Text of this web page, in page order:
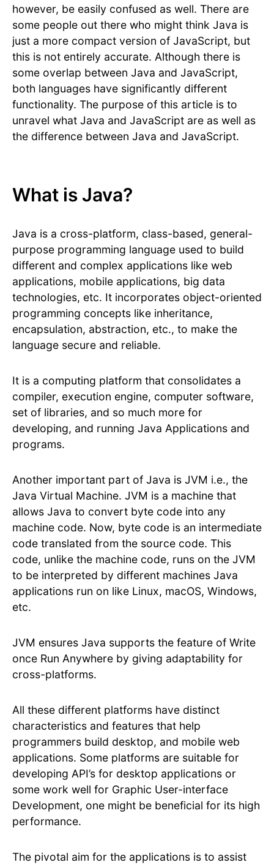
however, be easily confused as well. There are
some people out there who might think Java is
just a more compact version of JavaScript, but
this is not entirely accurate. Although there is
some overlap between Java and JavaScript,
both languages have significantly different
functionality. The purpose of this article is to
unravel what Java and JavaScript are as well as
the difference between Java and JavaScript.
What is Java?
Java is a cross-platform, class-based, general-
purpose programming language used to build
different and complex applications like web
applications, mobile applications, big data
technologies, etc. It incorporates object-oriented
programming concepts like inheritance,
encapsulation, abstraction, etc., to make the
language secure and reliable.
It is a computing platform that consolidates a
compiler, execution engine, computer software,
set of libraries, and so much more for
developing, and running Java Applications and
programs.
Another important part of Java is JVM i.e., the
Java Virtual Machine. JVM is a machine that
allows Java to convert byte code into any
machine code. Now, byte code is an intermediate
code translated from the source code. This
code, unlike the machine code, runs on the JVM
to be interpreted by different machines Java
applications run on like Linux, macOS, Windows,
etc.
JVM ensures Java supports the feature of Write
once Run Anywhere by giving adaptability for
cross-platforms.
All these different platforms have distinct
characteristics and features that help
programmers build desktop, and mobile web
applications. Some platforms are suitable for
developing API’s for desktop applications or
some work well for Graphic User-interface
Development, one might be beneficial for its high
performance.
The pivotal aim for the applications is to assist